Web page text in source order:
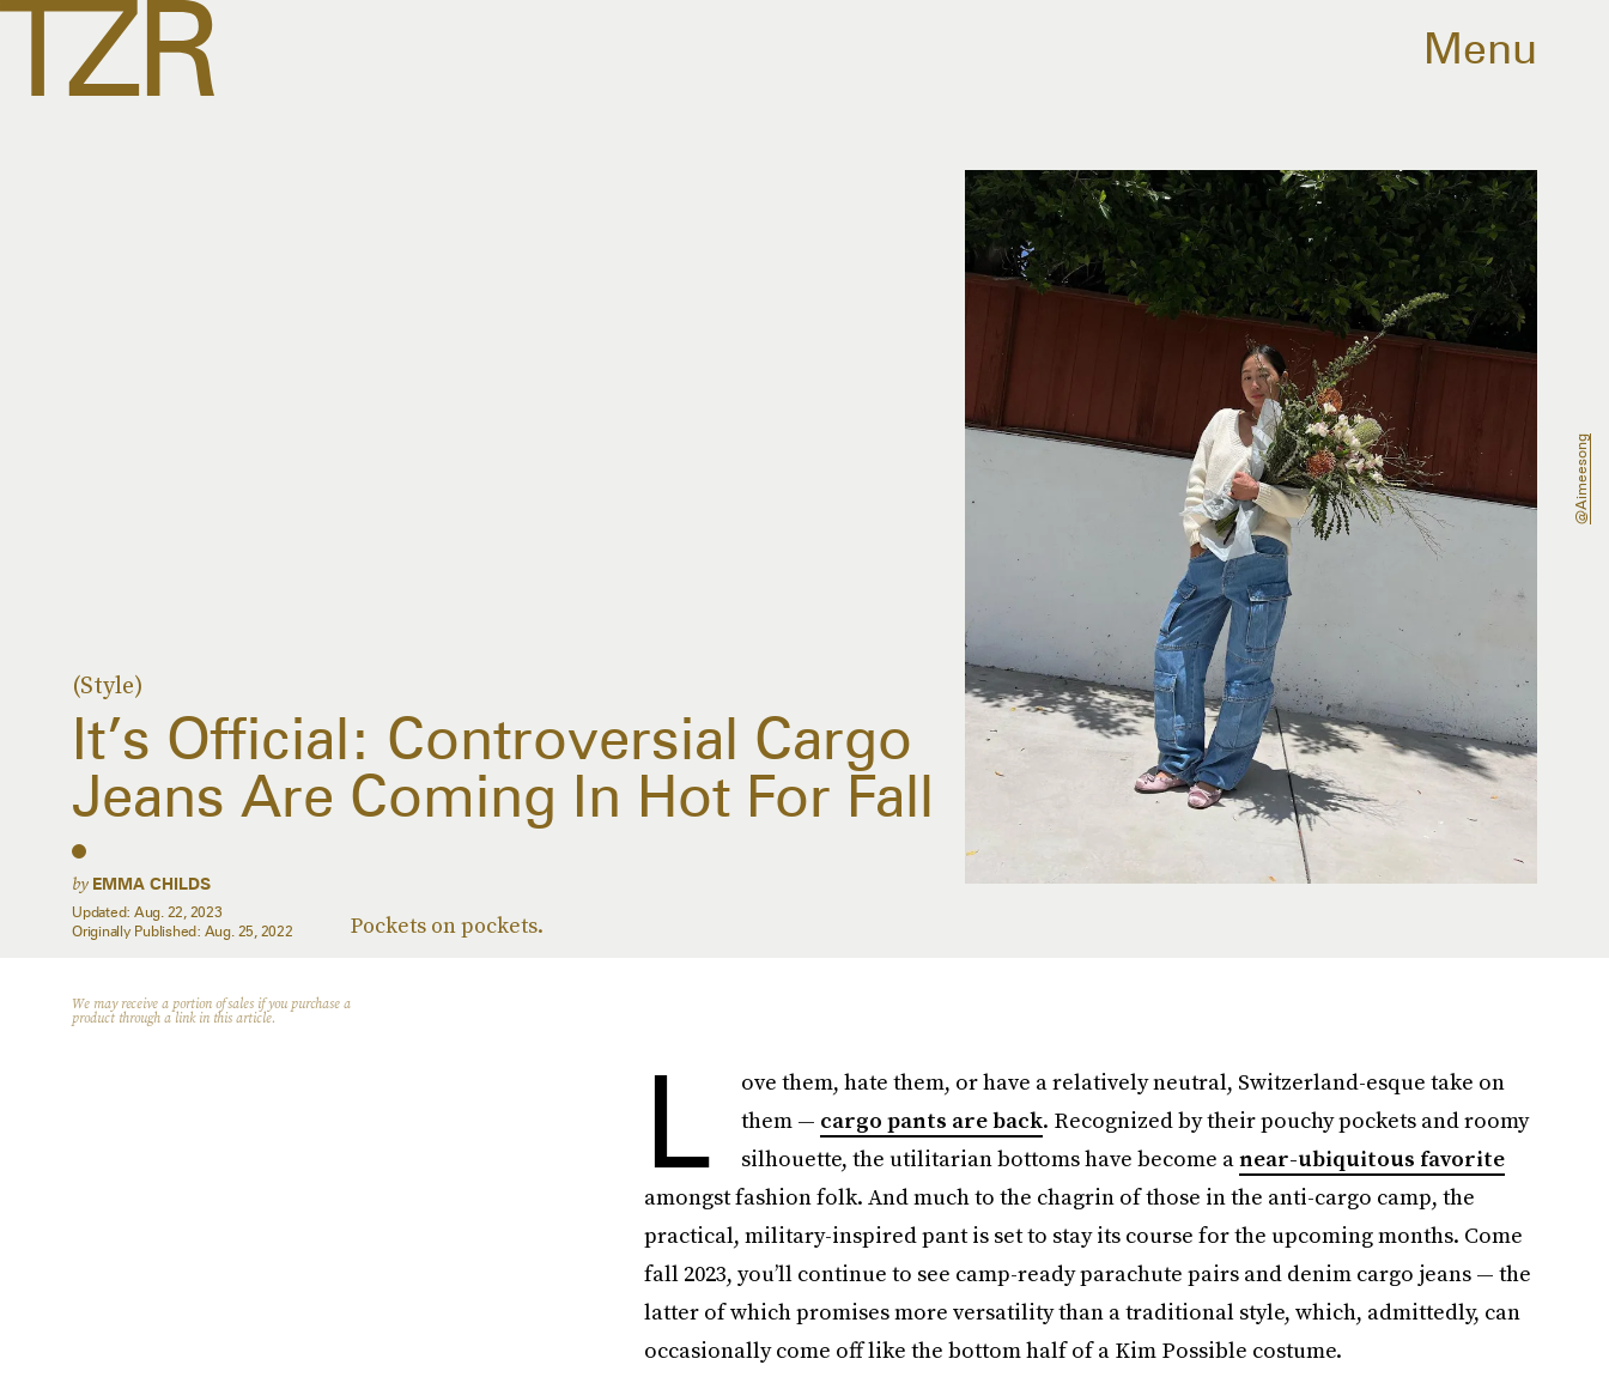
Menu
(Style)
It’s Official: Controversial Cargo
Jeans Are Coming In Hot For Fall
Pockets on pockets.
by EMMA CHILDS
Updated: Aug. 22, 2023
Originally Published: Aug. 25, 2022
@aimeesong
We may receive a portion of sales if you purchase a
product through a link in this article.
L
ove them, hate them, or have a relatively neutral, Switzerland-esque take on
them — cargo pants are back. Recognized by their pouchy pockets and roomy
silhouette, the utilitarian bottoms have become anear-ubiquitous favorite
amongst fashion folk. And much to the chagrin of those in the anti-cargo camp, the
practical, military-inspired pant is set to stay its course for the upcoming months. Come
fall 2023, you’ll continue to see camp-ready parachute pairs and denim cargo jeans — the
latter of which promises more versatility than a traditional style, which, admittedly, can
occasionally come off like the bottom half of a Kim Possible costume.